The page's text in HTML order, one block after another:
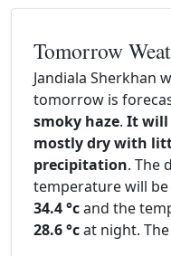
Tomorrow
Jandiala Sherkhan
tomorrow is
smoky haze. It will
mostly dry with
precipitation. The
temperature will
34.4 °cand the
28.6 °cat night.